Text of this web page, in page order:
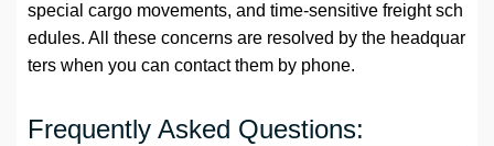
special cargo movements, and time-sensitive freight sch
edules. All these concerns are resolved by the headquar
ters when you can contact them by phone.
Frequently Asked Questions: